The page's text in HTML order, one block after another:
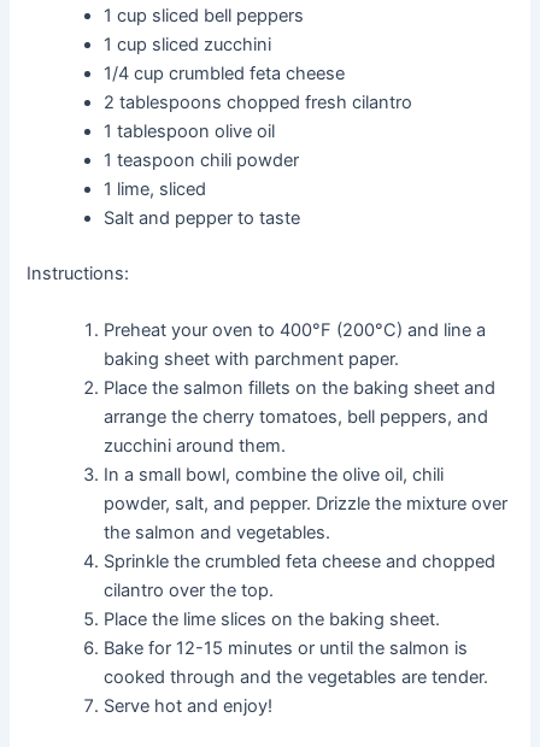
1 cup sliced bell peppers
1 cup sliced zucchini
1/4 cup crumbled feta cheese
2 tablespoons chopped fresh cilantro
1 tablespoon olive oil
1 teaspoon chili powder
1 lime, sliced
Salt and pepper to taste
Instructions:
Preheat your oven to 400°F (200°C) and line a
baking sheet with parchment paper.
Place the salmon fillets on the baking sheet and
arrange the cherry tomatoes, bell peppers, and
zucchini around them.
In a small bowl, combine the olive oil, chili
powder, salt, and pepper. Drizzle the mixture over
the salmon and vegetables.
Sprinkle the crumbled feta cheese and chopped
cilantro over the top.
Place the lime slices on the baking sheet.
Bake for 12-15 minutes or until the salmon is
cooked through and the vegetables are tender.
Serve hot and enjoy!